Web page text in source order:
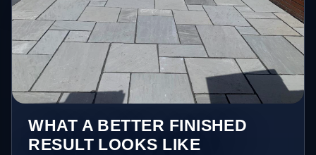
WHAT A BETTER FINISHED
RESULT LOOKS LIKE